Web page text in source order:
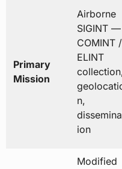
Primary
Mission
Airborne
SIGINT —
COMINT /
ELINT
n,
ion
Modified